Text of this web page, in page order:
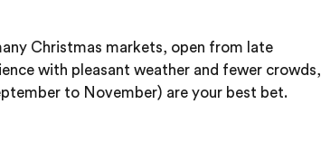
Christmas markets, open from late
with pleasant weather and fewer crowds,
to November) are your best bet.